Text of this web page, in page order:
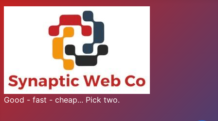
Good - fast - cheap... Pick two.